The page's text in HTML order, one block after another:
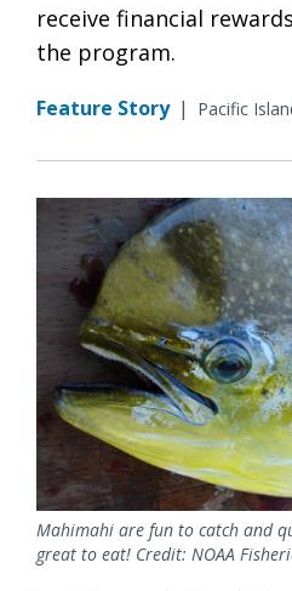
receive financial
the program.
Feature Story | Pacific
Mahimahi are fun to catch and
great to eat! Credit: NOAA